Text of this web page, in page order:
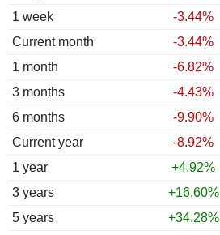
1 week
-3.44%
Current month
-3.44%
1 month
-6.82%
3 months
-4.43%
6 months
-9.90%
Current year
-8.92%
1 year
+4.92%
3 years
+16.60%
5 years
+34.28%